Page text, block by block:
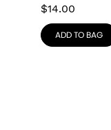
$14.00
ADD TO BAG